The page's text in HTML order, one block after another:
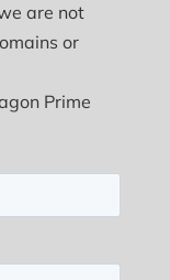
are not
or
Prime